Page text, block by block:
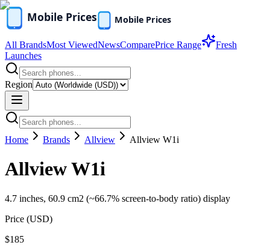
All BrandsMost ViewedNewsComparePrice Range
Fresh
Launches
Region
Home Brands Allview Allview W1i
Allview W1i
4.7 inches, 60.9 cm2 (~66.7% screen-to-body ratio) display
Price (USD)
$185